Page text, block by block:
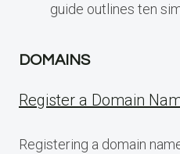
guide outlines ten
DOMAINS
Register a Domain
Registering a domain